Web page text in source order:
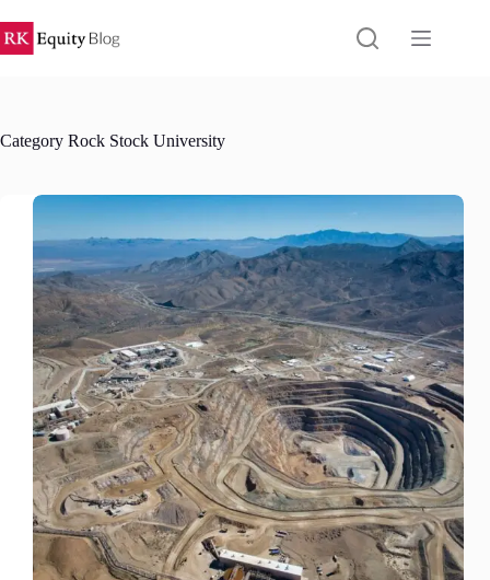
to
content
Category Rock Stock University